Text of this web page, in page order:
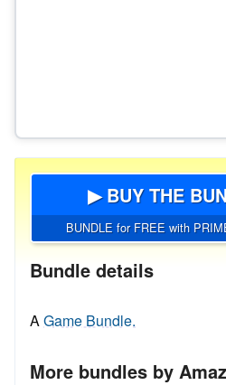
▶ BUY THE
BUNDLE for FREE with
Bundle details
AGame Bundle.
More bundles by